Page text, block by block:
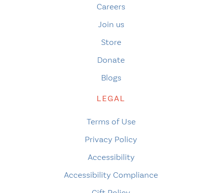
Careers
Join us
Store
Donate
Blogs
LEGAL
Terms of Use
Privacy Policy
Accessibility
Accessibility Compliance